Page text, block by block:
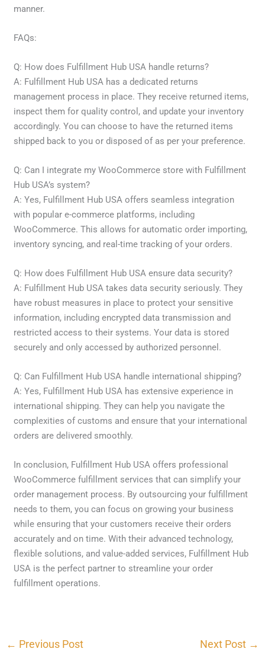
manner.
FAQs:
Q: How does Fulfillment Hub USA handle returns?
A: Fulfillment Hub USA has a dedicated returns
management process in place. They receive returned items,
inspect them for quality control, and update your inventory
accordingly. You can choose to have the returned items
shipped back to you or disposed of as per your preference.
Q: Can I integrate my WooCommerce store with Fulfillment
Hub USA’s system?
A: Yes, Fulfillment Hub USA offers seamless integration
with popular e-commerce platforms, including
WooCommerce. This allows for automatic order importing,
inventory syncing, and real-time tracking of your orders.
Q: How does Fulfillment Hub USA ensure data security?
A: Fulfillment Hub USA takes data security seriously. They
have robust measures in place to protect your sensitive
information, including encrypted data transmission and
restricted access to their systems. Your data is stored
securely and only accessed by authorized personnel.
Q: Can Fulfillment Hub USA handle international shipping?
A: Yes, Fulfillment Hub USA has extensive experience in
international shipping. They can help you navigate the
complexities of customs and ensure that your international
orders are delivered smoothly.
In conclusion, Fulfillment Hub USA offers professional
WooCommerce fulfillment services that can simplify your
order management process. By outsourcing your fulfillment
needs to them, you can focus on growing your business
while ensuring that your customers receive their orders
accurately and on time. With their advanced technology,
flexible solutions, and value-added services, Fulfillment Hub
USA is the perfect partner to streamline your order
fulfillment operations.
← Previous Post Next Post →